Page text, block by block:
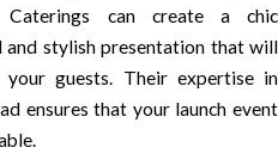
Caterings can create a chic
stylish presentation that will
guests. Their expertise in
ensures that your launch event